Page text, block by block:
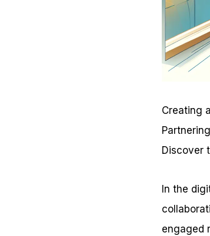
Creating
Discover
In the
engaged